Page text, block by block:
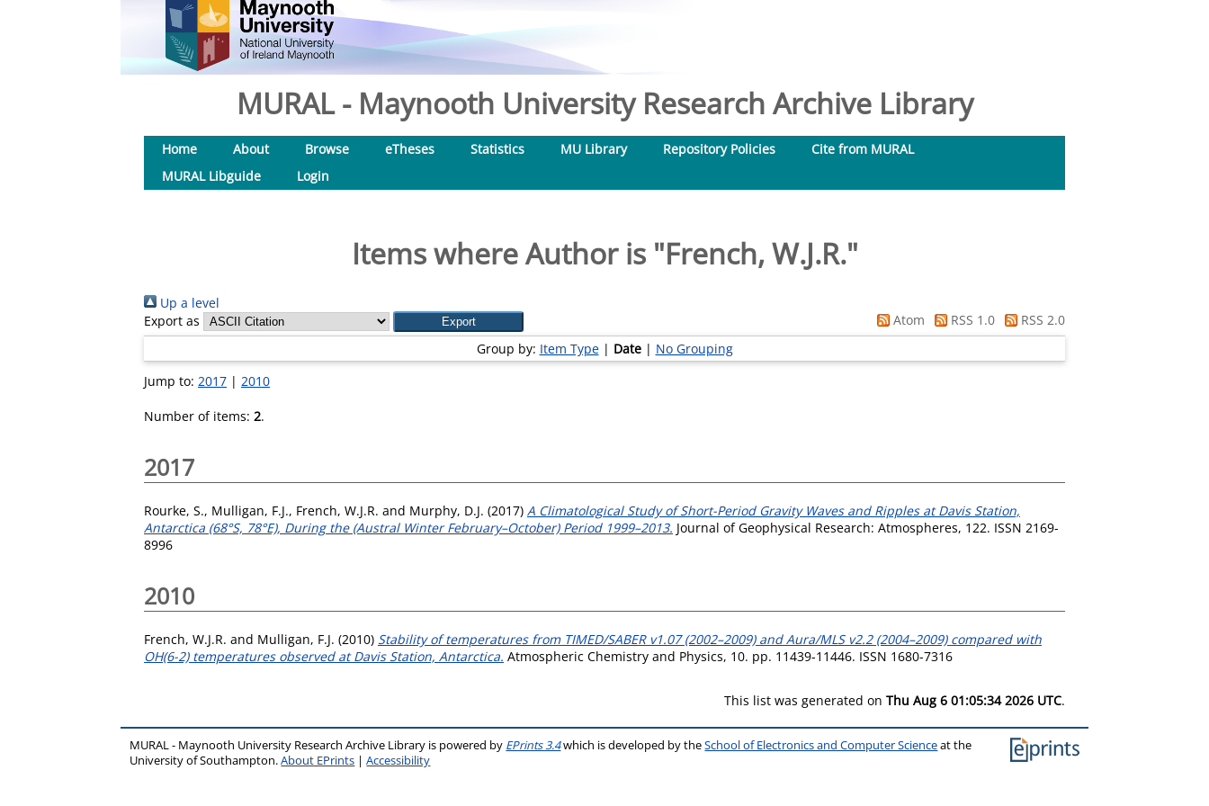
MURAL - Maynooth University Research Archive Library
Home About Browse eTheses Statistics MU Library Repository Policies
Cite from MURAL
MURAL Libguide
Login
Items where Author is "French, W.J.R."
Up a level
Export as
Atom RSS 1.0
RSS 2.0
Group by: Item Type| Date| No Grouping
Jump to: 2017 | 2010
Number of items: 2.
2017
Rourke, S., Mulligan, F.J., French, W.J.R. and Murphy, D.J. (2017) A Climatological Study of Short-Period Gravity Waves and Ripples at Davis Station,
Antarctica (68°S, 78°E), During the (Austral Winter February–October) Period 1999–2013. Journal of Geophysical Research: Atmospheres, 122. ISSN 2169-
8996
2010
French, W.J.R. and Mulligan, F.J. (2010) Stability of temperatures from TIMED/SABER v1.07 (2002–2009) and Aura/MLS v2.2 (2004–2009) compared with
OH(6-2) temperatures observed at Davis Station, Antarctica. Atmospheric Chemistry and Physics, 10. pp. 11439-11446. ISSN 1680-7316
This list was generated on Thu Aug 6 01:05:34 2026 UTC.
MURAL - Maynooth University Research Archive Library is powered by EPrints 3.4which is developed by theSchool of Electronics and Computer Scienceat the
University of Southampton.About EPrints |Accessibility